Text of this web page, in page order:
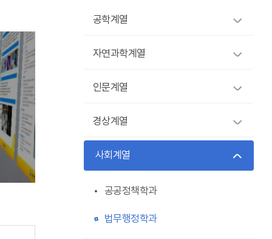
공학계열
자연과학계열
인문계열
경상계열
사회계열
공공정책학과
법무행정학과